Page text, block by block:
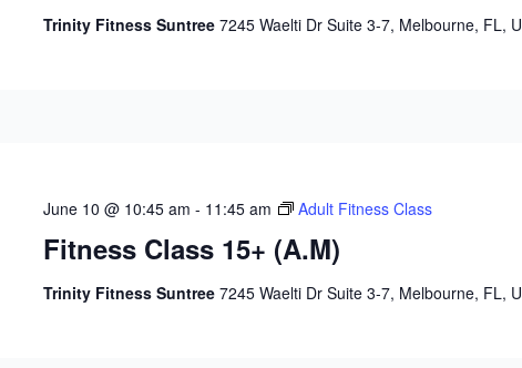
Trinity Fitness Suntree7245 Waelti Dr Suite 3-7, Melbourne, FL,
Fitness Class 15+ (A.M)
June 10 @ 10:45 am - 11:45 am Adult Fitness Class
Trinity Fitness Suntree7245 Waelti Dr Suite 3-7, Melbourne, FL,